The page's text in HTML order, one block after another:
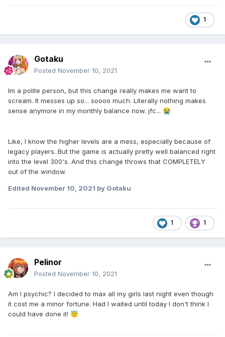
1
Gotaku
Posted November 10, 2021
Im a polite person, but this change really makes me want to
scream. It messes up so... soooo much. Literally nothing makes
sense anymore in my monthly balance now. jfc... 😭
Like, I know the higher levels are a mess, especially because of
legacy players. But the game is actually pretty well balanced right
into the level 300's. And this change throws that COMPLETELY
out of the window.
Edited November 10, 2021 by Gotaku
1 1
Pelinor
Posted November 10, 2021
Am I psychic? I decided to max all my girls last night even though
it cost me a minor fortune. Had I waited until today I don't think I
could have done it! 😇